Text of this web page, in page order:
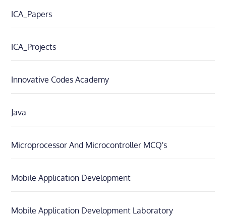
ICA_Papers
ICA_Projects
Innovative Codes Academy
Java
Microprocessor And Microcontroller MCQ's
Mobile Application Development
Mobile Application Development Laboratory